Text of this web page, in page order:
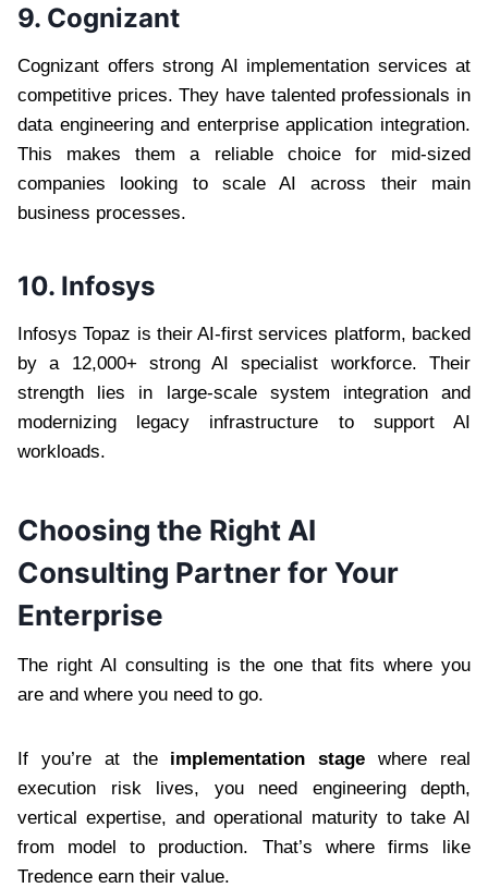
9. Cognizant
Cognizant offers strong AI implementation services at
competitive prices. They have talented professionals in
data engineering and enterprise application integration.
This makes them a reliable choice for mid-sized
companies looking to scale AI across their main
business processes.
10. Infosys
Infosys Topaz is their AI-first services platform, backed
by a 12,000+ strong AI specialist workforce. Their
strength lies in large-scale system integration and
modernizing legacy infrastructure to support AI
workloads.
Choosing the Right AI
Consulting Partner for Your
Enterprise
The right AI consulting is the one that fits where you
are and where you need to go.
If you’re at the implementation stage where real
execution risk lives, you need engineering depth,
vertical expertise, and operational maturity to take AI
from model to production. That’s where firms like
Tredence earn their value.